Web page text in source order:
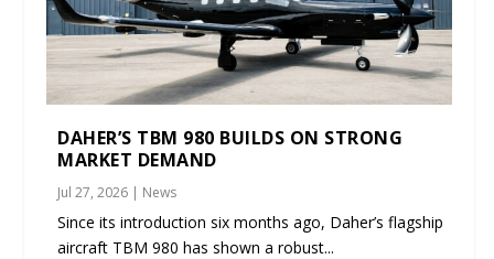
DAHER’S TBM 980 BUILDS ON STRONG
MARKET DEMAND
Jul 27, 2026 | News
Since its introduction six months ago, Daher’s flagship
aircraft TBM 980 has shown a robust...